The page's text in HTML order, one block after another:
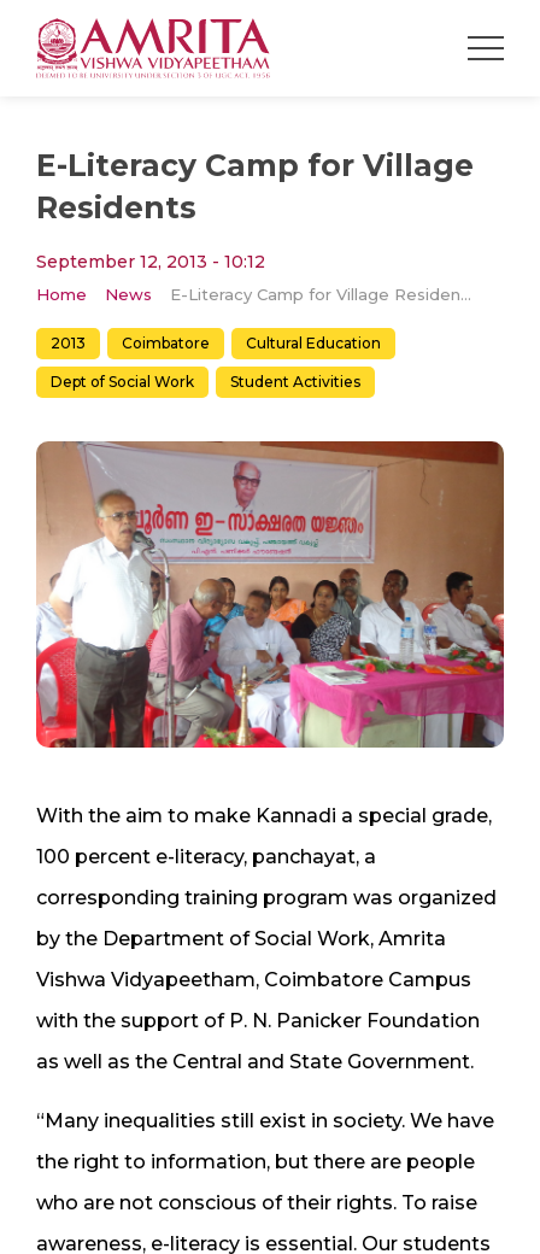
E-Literacy Camp for Village
Residents
September 12, 2013 - 10:12
Home News E-Literacy Camp for Village Residents
2013 Coimbatore Cultural Education
Dept of Social Work Student Activities
With the aim to make Kannadi a special grade,
100 percent e-literacy, panchayat, a
corresponding training program was organized
by the Department of Social Work, Amrita
Vishwa Vidyapeetham, Coimbatore Campus
with the support of P. N. Panicker Foundation
as well as the Central and State Government.
“Many inequalities still exist in society. We have
the right to information, but there are people
who are not conscious of their rights. To raise
awareness, e-literacy is essential. Our students